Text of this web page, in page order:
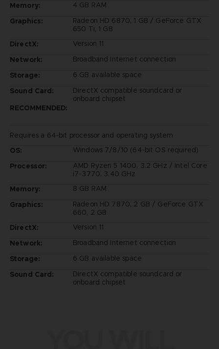
Memory:
4 GB RAM
Graphics:
Radeon HD 6870, 1 GB / GeForce GTX
650 Ti, 1 GB
DirectX:
Version 11
Network:
Broadband Internet connection
Storage:
6 GB available space
Sound Card:
DirectX compatible soundcard or
onboard chipset
RECOMMENDED:
Requires a 64-bit processor and operating system
OS:
Windows 7/8/10 (64-bit OS required)
Processor:
AMD Ryzen 5 1400, 3.2 GHz / Intel Core
i7-3770, 3.40 GHz
Memory:
8 GB RAM
Graphics:
Radeon HD 7870, 2 GB / GeForce GTX
660, 2 GB
DirectX:
Version 11
Network:
Broadband Internet connection
Storage:
6 GB available space
Sound Card:
DirectX compatible soundcard or
onboard chipset